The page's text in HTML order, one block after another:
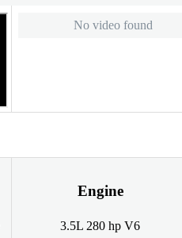
No video found
Engine
3.5L 280 hp V6